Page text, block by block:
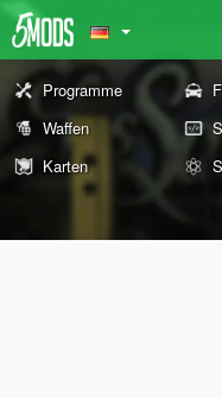
Programme
Waffen
Karten